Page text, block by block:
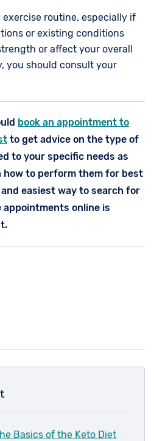
routine, especially if
or existing conditions
or affect your overall
you should consult your
book an appointment to
to get advice on the type of
to your specific needs as
how to perform them for best
easiest way to search for
appointments online is
Basics of the Keto Diet